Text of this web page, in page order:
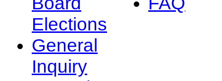
Elections
General
Inquiry